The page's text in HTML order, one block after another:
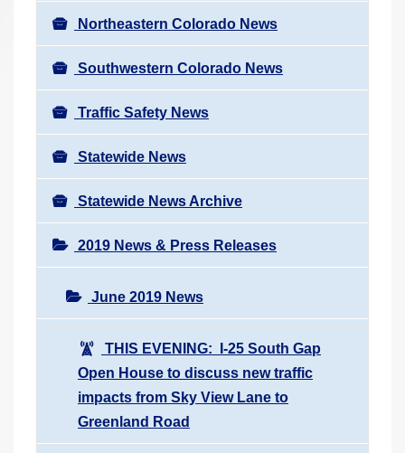
Northeastern Colorado News
Southwestern Colorado News
Traffic Safety News
Statewide News
Statewide News Archive
2019 News & Press Releases
June 2019 News
THIS EVENING: I-25 South Gap
Open House to discuss new traffic
impacts from Sky View Lane to
Greenland Road